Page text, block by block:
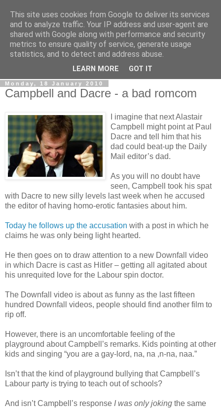
LOBBYDOG
Gossip, opinion and Westminster tales. The inside track on
what your Notts MPs are up to...
Monday, 18 January 2010
Campbell and Dacre - a bad romcom
I imagine that next Alastair
Campbell might point at Paul
Dacre and tell him that his
dad could beat-up the Daily
Mail editor’s dad.
As you will no doubt have
seen, Campbell took his spat
with Dacre to new silly levels last week when he accused
the editor of having homo-erotic fantasies about him.
Today he follows up the accusation with a post in which he
claims he was only being light hearted.
He then goes on to draw attention to a new Downfall video
in which Dacre is cast as Hitler – getting all agitated about
his unrequited love for the Labour spin doctor.
The Downfall video is about as funny as the last fifteen
hundred Downfall videos, people should find another film to
rip off.
However, there is an uncomfortable feeling of the
playground about Campbell’s remarks. Kids pointing at other
kids and singing “you are a gay-lord, na, na ,n-na, naa.”
Isn’t that the kind of playground bullying that Campbell’s
Labour party is trying to teach out of schools?
And isn’t Campbell’s response I was only joking the same
This site uses cookies from Google to deliver its services
and to analyze traffic. Your IP address and user-agent are
shared with Google along with performance and security
metrics to ensure quality of service, generate usage
statistics, and to detect and address abuse.
LEARN MORE GOT IT